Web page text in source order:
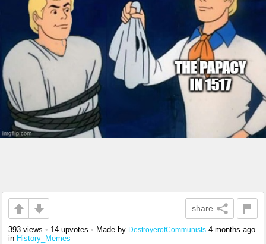
share
393 views • 14 upvotes • Made by DestroyerofCommunists 4 months ago
in History_Memes